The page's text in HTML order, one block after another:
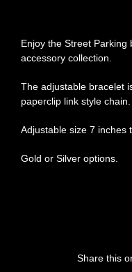
Enjoy the Street
accessory collection.
The adjustable bracelet
paperclip link style chain.
Adjustable size 7 inches
Gold or Silver options.
Share this